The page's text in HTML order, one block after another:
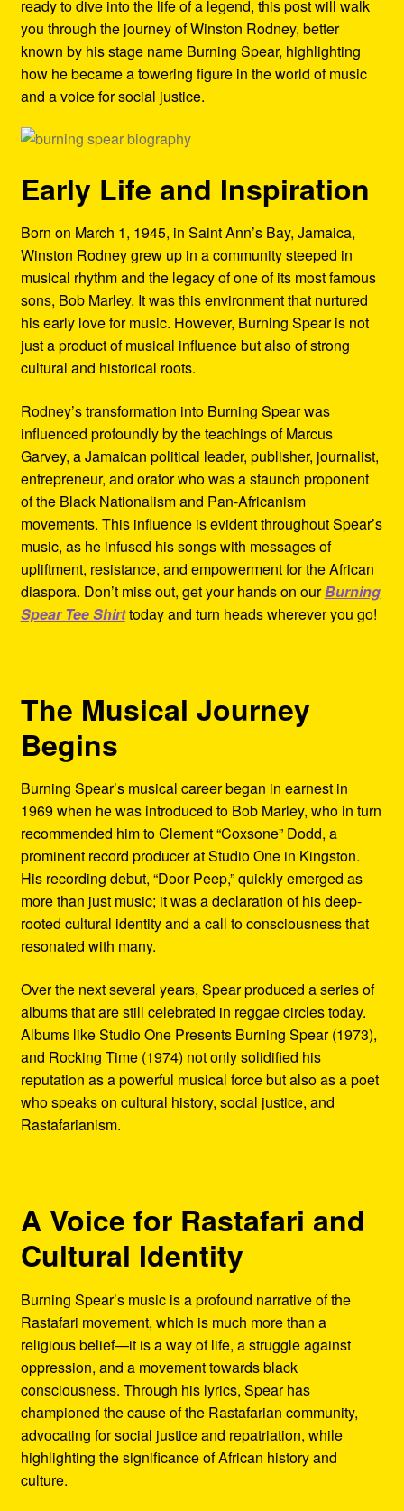
Refund and Returns Policy
Reggae Artists Biography
Shipping Policy Information
ready to dive into the life of a legend, this post will walk
you through the journey of Winston Rodney, better
known by his stage name Burning Spear, highlighting
how he became a towering figure in the world of music
and a voice for social justice.
Early Life and Inspiration
Born on March 1, 1945, in Saint Ann’s Bay, Jamaica,
Winston Rodney grew up in a community steeped in
musical rhythm and the legacy of one of its most famous
sons, Bob Marley. It was this environment that nurtured
his early love for music. However, Burning Spear is not
just a product of musical influence but also of strong
cultural and historical roots.
Rodney’s transformation into Burning Spear was
influenced profoundly by the teachings of Marcus
Garvey, a Jamaican political leader, publisher, journalist,
entrepreneur, and orator who was a staunch proponent
of the Black Nationalism and Pan-Africanism
movements. This influence is evident throughout Spear’s
music, as he infused his songs with messages of
upliftment, resistance, and empowerment for the African
diaspora. Don’t miss out, get your hands on ourBurning
Spear Tee Shirttoday and turn heads wherever you go!
The Musical Journey
Begins
Burning Spear’s musical career began in earnest in
1969 when he was introduced to Bob Marley, who in turn
recommended him to Clement “Coxsone” Dodd, a
prominent record producer at Studio One in Kingston.
His recording debut, “Door Peep,” quickly emerged as
more than just music; it was a declaration of his deep-
rooted cultural identity and a call to consciousness that
resonated with many.
Over the next several years, Spear produced a series of
albums that are still celebrated in reggae circles today.
Albums like Studio One Presents Burning Spear (1973),
and Rocking Time (1974) not only solidified his
reputation as a powerful musical force but also as a poet
who speaks on cultural history, social justice, and
Rastafarianism.
A Voice for Rastafari and
Cultural Identity
Burning Spear’s music is a profound narrative of the
Rastafari movement, which is much more than a
religious belief—it is a way of life, a struggle against
oppression, and a movement towards black
consciousness. Through his lyrics, Spear has
championed the cause of the Rastafarian community,
advocating for social justice and repatriation, while
highlighting the significance of African history and
culture.